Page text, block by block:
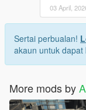
03 April,
Sertai perbualan!
akaun untuk dapat
More mods by